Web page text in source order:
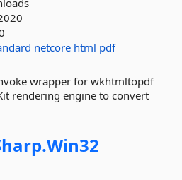
netcore html pdf
wrapper for wkhtmltopdf
rendering engine to convert
Win32